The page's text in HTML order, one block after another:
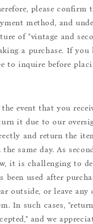
please confirm
method, and
of "vintage and
a purchase. If you
to inquire before
event that you
it due to our
and return the
the same day. As
it is challenging to
been used after
outside, or leave
In such cases,
and we